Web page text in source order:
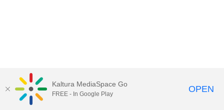
Kaltura MediaSpace Go
FREE - In Google Play OPEN